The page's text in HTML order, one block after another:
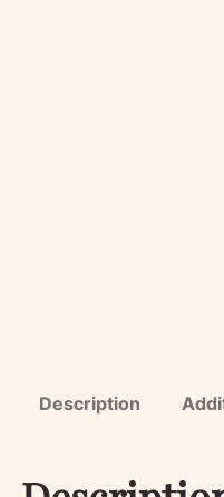
Description